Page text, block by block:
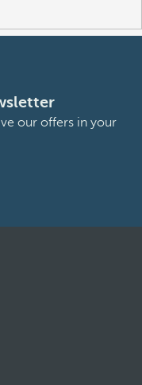
our offers in your